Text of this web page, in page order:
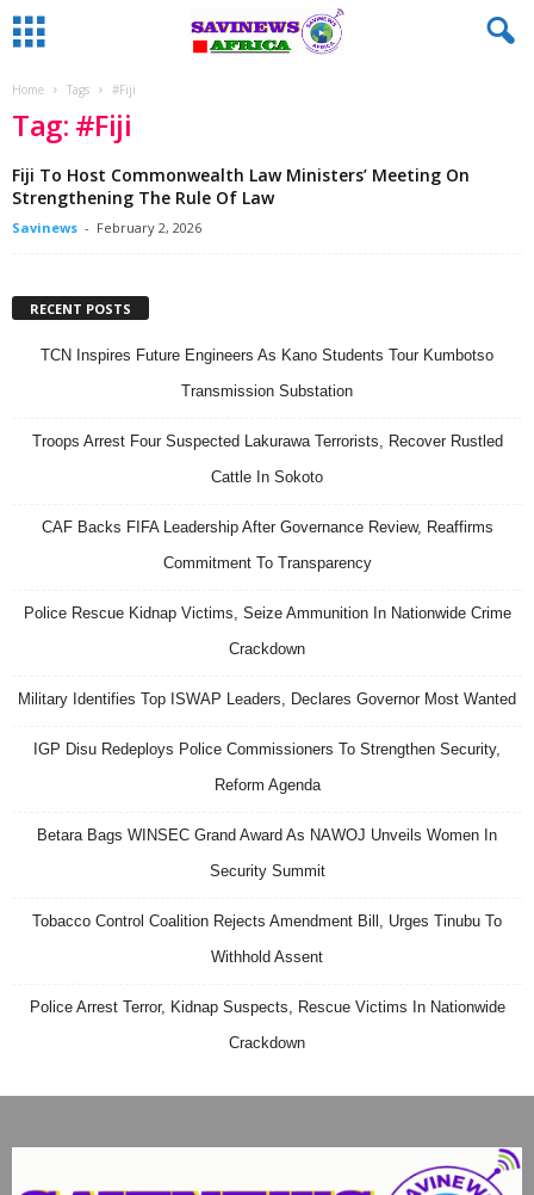
Home Tags #Fiji
Tag: #Fiji
Fiji To Host Commonwealth Law Ministers’ Meeting On
Strengthening The Rule Of Law
Savinews - February 2, 2026
RECENT POSTS
TCN Inspires Future Engineers As Kano Students Tour Kumbotso
Transmission Substation
Troops Arrest Four Suspected Lakurawa Terrorists, Recover Rustled
Cattle In Sokoto
CAF Backs FIFA Leadership After Governance Review, Reaffirms
Commitment To Transparency
Police Rescue Kidnap Victims, Seize Ammunition In Nationwide Crime
Crackdown
Military Identifies Top ISWAP Leaders, Declares Governor Most Wanted
IGP Disu Redeploys Police Commissioners To Strengthen Security,
Reform Agenda
Betara Bags WINSEC Grand Award As NAWOJ Unveils Women In
Security Summit
Tobacco Control Coalition Rejects Amendment Bill, Urges Tinubu To
Withhold Assent
Police Arrest Terror, Kidnap Suspects, Rescue Victims In Nationwide
Crackdown